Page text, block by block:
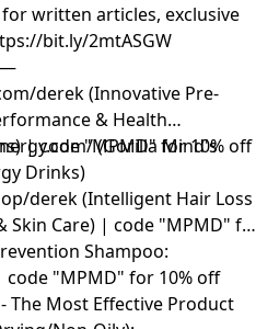
written articles, exclusive
bit.ly/2mtASGW
derek (Innovative Pre-
& Health
| code "MPMD" for 10% off
(Gorilla Mind's
Drinks)
derek (Intelligent Hair Loss
Skin Care) | code "MPMD" for
Shampoo:
"MPMD" for 10% off
The Most Effective Product